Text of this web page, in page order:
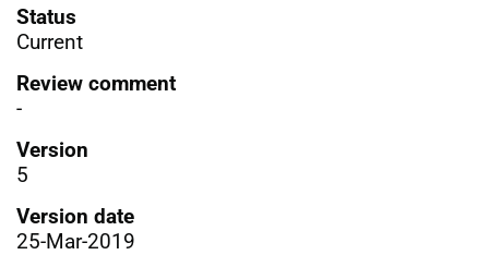
Status
Current
Review comment
-
Version
5
Version date
25-Mar-2019